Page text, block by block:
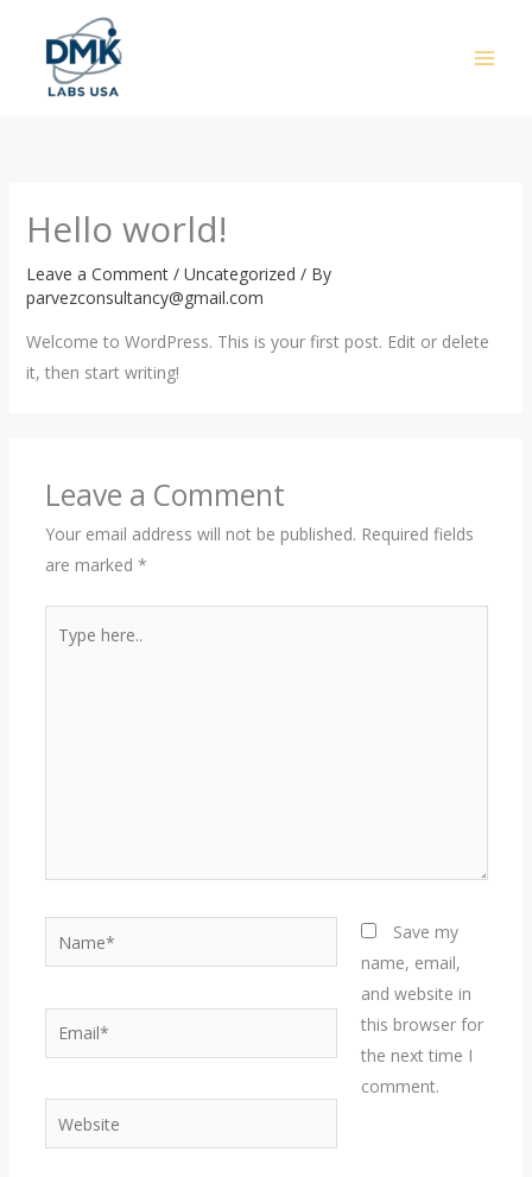
content
Hello world!
Leave a Comment / Uncategorized / By
parvezconsultancy@gmail.com
Welcome to WordPress. This is your first post. Edit or delete
it, then start writing!
Leave a Comment
Your email address will not be published. Required fields
are marked *
here..
Website
Save my
name, email,
and website in
this browser for
the next time I
comment.